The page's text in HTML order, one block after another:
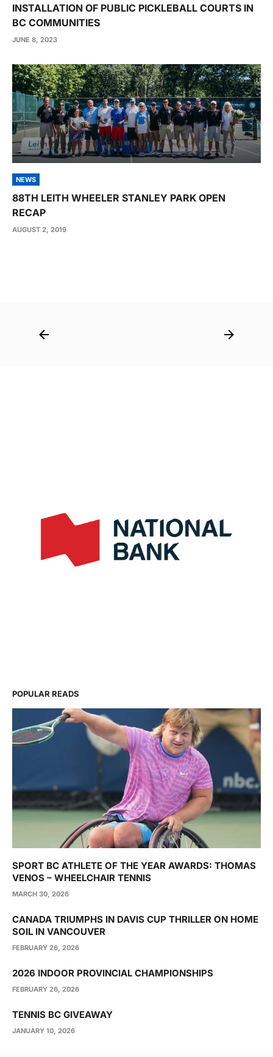
INSTALLATION OF PUBLIC PICKLEBALL COURTS IN
BC COMMUNITIES
JUNE 8, 2023
NEWS
88TH LEITH WHEELER STANLEY PARK OPEN
RECAP
AUGUST 2, 2019
navigation
POPULAR READS
SPORT BC ATHLETE OF THE YEAR AWARDS: THOMAS
VENOS – WHEELCHAIR TENNIS
MARCH 30, 2026
CANADA TRIUMPHS IN DAVIS CUP THRILLER ON HOME
SOIL IN VANCOUVER
FEBRUARY 26, 2026
2026 INDOOR PROVINCIAL CHAMPIONSHIPS
FEBRUARY 26, 2026
TENNIS BC GIVEAWAY
JANUARY 10, 2026